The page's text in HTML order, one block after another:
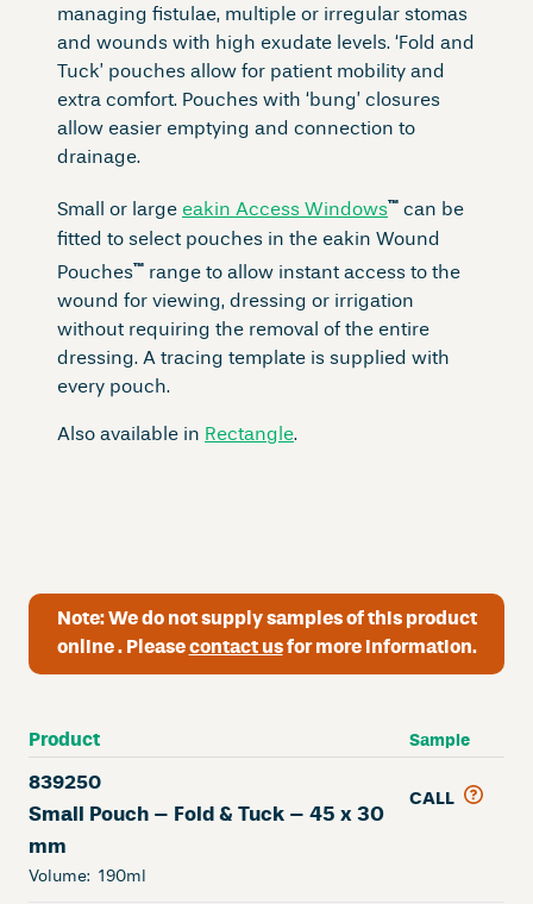
managing fistulae, multiple or irregular stomas
and wounds with high exudate levels. ‘Fold and
Tuck’ pouches allow for patient mobility and
extra comfort. Pouches with ‘bung’ closures
allow easier emptying and connection to
drainage.
Small or large eakin Access Windows™ can be
fitted to select pouches in the eakin Wound
Pouches™ range to allow instant access to the
wound for viewing, dressing or irrigation
without requiring the removal of the entire
dressing. A tracing template is supplied with
every pouch.
Also available in Rectangle.
Note:We do not supply samples of this product
online . Pleasecontact usfor more information.
Product Sample
839250
Small Pouch – Fold & Tuck – 45 x 30
mm
Volume: 190ml
CALL